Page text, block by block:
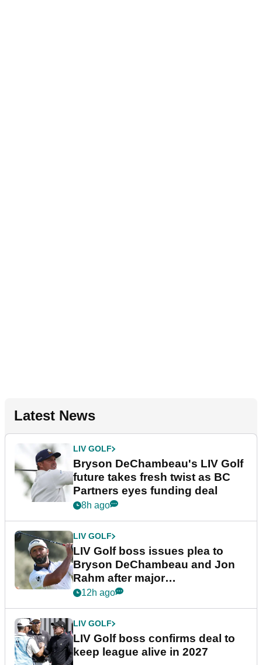
Latest News
LIV GOLF
Bryson DeChambeau's LIV Golf
future takes fresh twist as BC
Partners eyes funding deal
8h ago
LIV GOLF
LIV Golf boss issues plea to
Bryson DeChambeau and Jon
Rahm after major
announcement
12h ago
LIV GOLF
LIV Golf boss confirms deal to
keep league alive in 2027